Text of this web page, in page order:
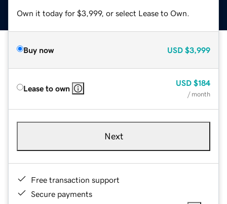
Own it today for $3,999, or select Lease to Own.
Buy now USD $3,999
Lease to own
USD $184
/ month
Next
Free transaction support
Secure payments